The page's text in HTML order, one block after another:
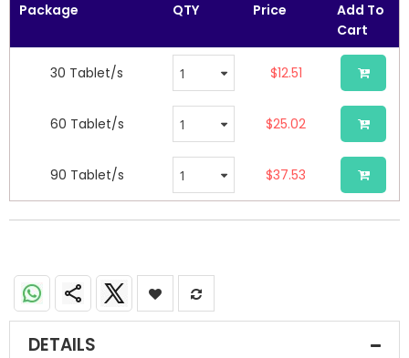
Package QTY Price
Add To
Cart
30 Tablet/s $12.51
60 Tablet/s $25.02
90 Tablet/s $37.53
images
DETAILS